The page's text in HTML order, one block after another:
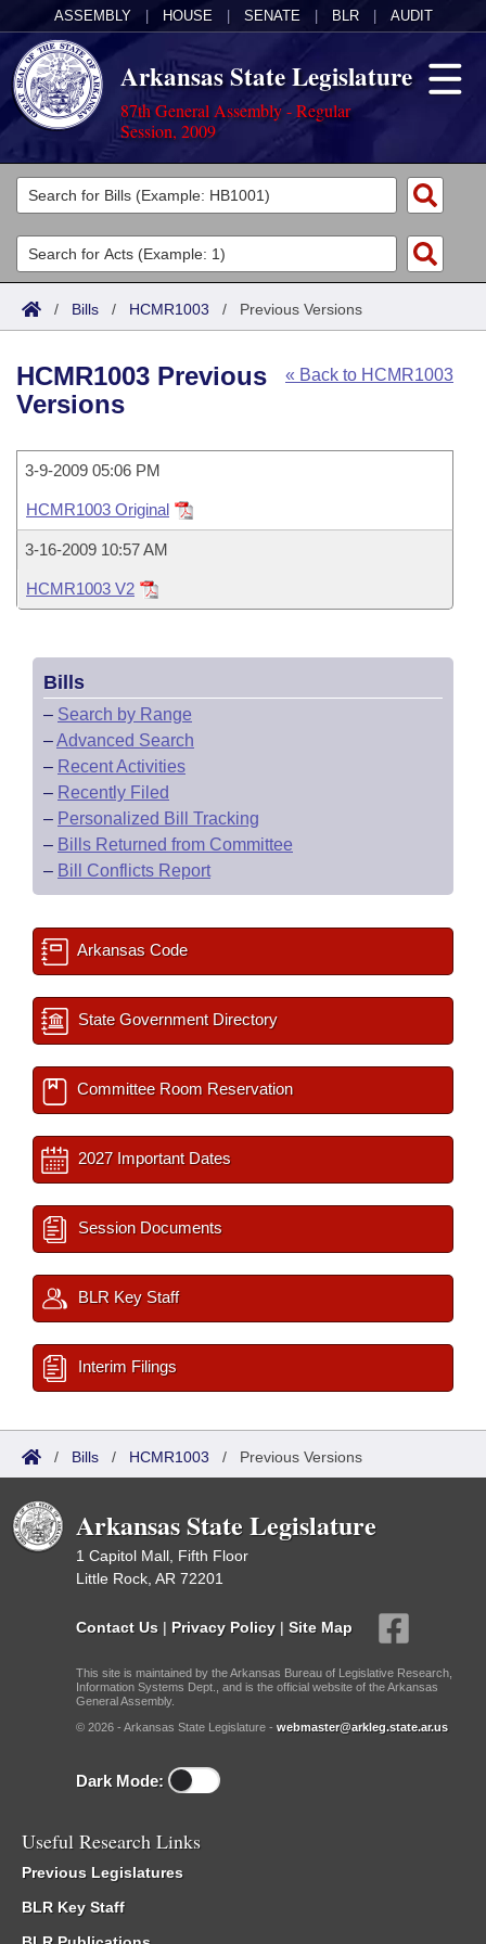
ASSEMBLY HOUSE SENATE BLR AUDIT
Arkansas State Legislature
87th General Assembly - Regular
Session, 2009
Legislators
List All
Search
Committees
Joint
House
Task Force
Bills in House Committees
Bills in Senate Committees
Bills in Joint Committees
Meetings Of The Whole/Business Meetings
Acts
Search by Range
Advanced Search
Code Sections Amended
Bills
Search by Range
Recently Filed
Personalized Bill Tracking
Bills Returned from Committee
Bill Conflicts Report
Calendars
House
Senate
House Budget
Senate Budget
House Roll Call
Uncodified Historic Legislation
Governor's Veto List
Search Center
/ Bills / HCMR1003 / Previous Versions
« Back to HCMR1003
HCMR1003 Previous
Versions
3-9-2009 05:06 PM
HCMR1003 Original
3-16-2009 10:57 AM
HCMR1003 V2
Bills
– Search by Range
–Advanced Search
– Recent Activities
– Recently Filed
– Personalized Bill Tracking
– Bills Returned from Committee
– Bill Conflicts Report
Arkansas Code
State Government Directory
Committee Room Reservation
2027 Important Dates
Session Documents
BLR Key Staff
Interim Filings
/ Bills / HCMR1003 / Previous Versions
Arkansas State Legislature
1 Capitol Mall, Fifth Floor
Little Rock, AR 72201
Contact Us | Privacy Policy | Site Map
This site is maintained by the Arkansas Bureau of Legislative Research,
Information Systems Dept., and is the official website of the Arkansas
General Assembly.
© 2026 - Arkansas State Legislature - webmaster@arkleg.state.ar.us
Dark Mode:
Useful Research Links
Previous Legislatures
BLR Key Staff